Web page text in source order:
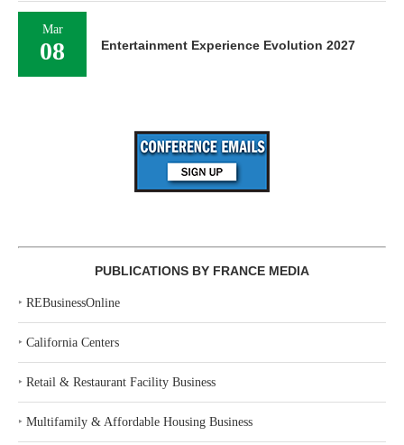
Mar
08 Entertainment Experience Evolution 2027
PUBLICATIONS BY FRANCE MEDIA
‣ REBusinessOnline
‣ California Centers
‣ Retail & Restaurant Facility Business
‣ Multifamily & Affordable Housing Business